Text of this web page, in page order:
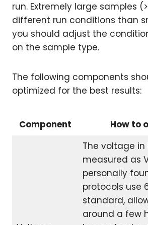
run. Extremely large samples
different run conditions than
you should adjust the
on the sample type.
The following components
optimized for the best results:
Component How to
The voltage in
measured as
personally
protocols use
standard,
around a few